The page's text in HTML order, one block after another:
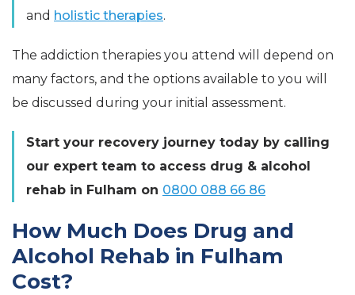
and holistic therapies.
The addiction therapies you attend will depend on
many factors, and the options available to you will
be discussed during your initial assessment.
Start your recovery journey today by calling
our expert team to access drug & alcohol
rehab in Fulham on 0800 088 66 86
How Much Does Drug and
Alcohol Rehab in Fulham
Cost?